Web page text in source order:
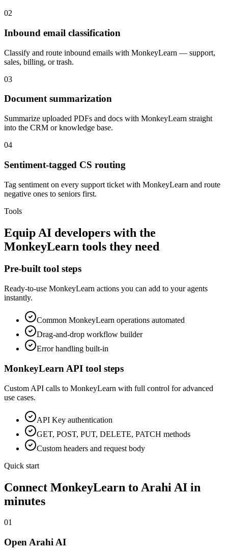
02
Inbound email classification
Classify and route inbound emails with MonkeyLearn — support,
sales, billing, or trash.
03
Document summarization
Summarize uploaded PDFs and docs with MonkeyLearn straight
into the CRM or knowledge base.
04
Sentiment-tagged CS routing
Tag sentiment on every support ticket with MonkeyLearn and route
negative ones to seniors first.
Tools
Equip AI developers with the
MonkeyLearn tools they need
Pre-built tool steps
Ready-to-use MonkeyLearn actions you can add to your agents
instantly.
Common MonkeyLearn operations automated
Drag-and-drop workflow builder
Error handling built-in
MonkeyLearn API tool steps
Custom API calls to MonkeyLearn with full control for advanced
use cases.
API Key authentication
GET, POST, PUT, DELETE, PATCH methods
Custom headers and request body
Quick start
Connect MonkeyLearn to Arahi AI in
minutes
01
Open Arahi AI